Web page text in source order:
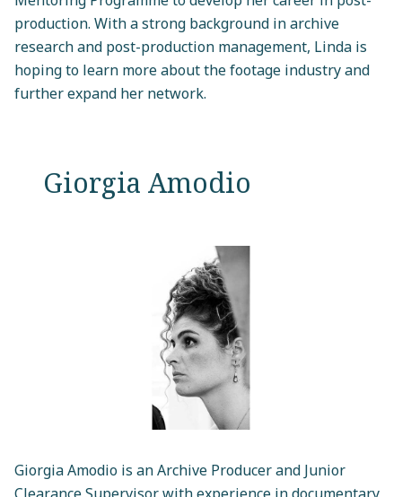
production. With a strong background in archive
research and post-production management, Linda is
hoping to learn more about the footage industry and
further expand her network.
Giorgia Amodio
Giorgia Amodio is an Archive Producer and Junior